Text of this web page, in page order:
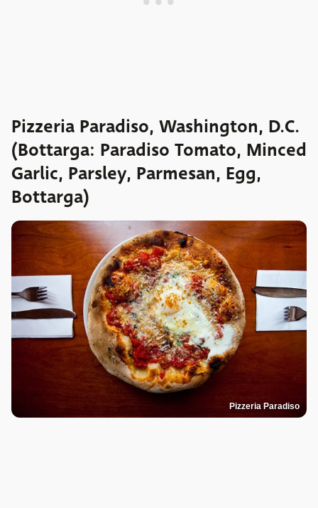
Pizzeria Paradiso, Washington, D.C.
(Bottarga: Paradiso Tomato, Minced
Garlic, Parsley, Parmesan, Egg,
Bottarga)
Pizzeria Paradiso